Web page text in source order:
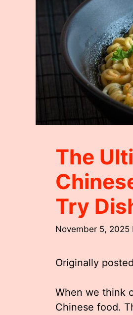
The
Try
November 5, 2025
Originally
When we think
Chinese food.